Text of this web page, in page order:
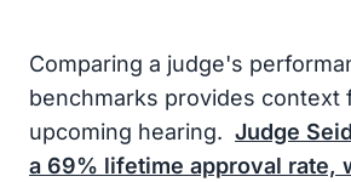
Comparing a judge's
benchmarks provides context
upcoming hearing. Judge
a 69% lifetime approval rate,